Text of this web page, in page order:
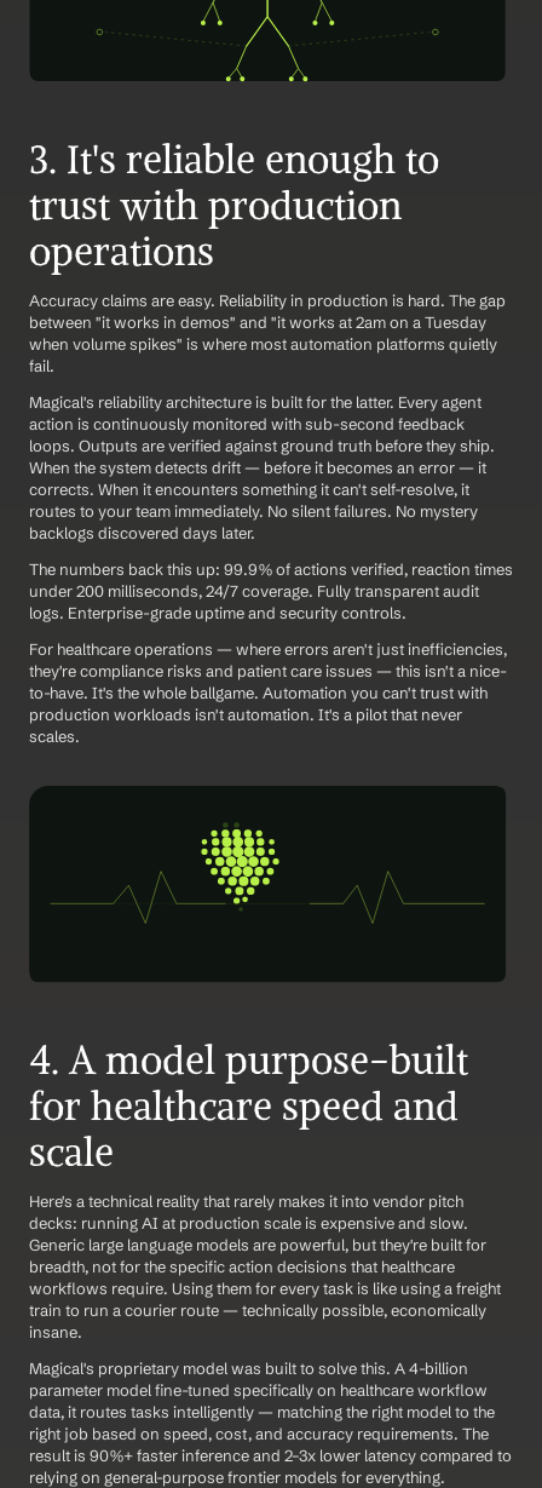
3. It's reliable enough to
trust with production
operations
Accuracy claims are easy. Reliability in production is hard. The gap
between "it works in demos" and "it works at 2am on a Tuesday
when volume spikes" is where most automation platforms quietly
fail.
Magical's reliability architecture is built for the latter. Every agent
action is continuously monitored with sub-second feedback
loops. Outputs are verified against ground truth before they ship.
When the system detects drift — before it becomes an error — it
corrects. When it encounters something it can't self-resolve, it
routes to your team immediately. No silent failures. No mystery
backlogs discovered days later.
The numbers back this up: 99.9% of actions verified, reaction times
under 200 milliseconds, 24/7 coverage. Fully transparent audit
logs. Enterprise-grade uptime and security controls.
For healthcare operations — where errors aren't just inefficiencies,
they're compliance risks and patient care issues — this isn't a nice-
to-have. It's the whole ballgame. Automation you can't trust with
production workloads isn't automation. It's a pilot that never
scales.
4. A model purpose-built
for healthcare speed and
scale
Here's a technical reality that rarely makes it into vendor pitch
decks: running AI at production scale is expensive and slow.
Generic large language models are powerful, but they're built for
breadth, not for the specific action decisions that healthcare
workflows require. Using them for every task is like using a freight
train to run a courier route — technically possible, economically
insane.
Magical's proprietary model was built to solve this. A 4-billion
parameter model fine-tuned specifically on healthcare workflow
data, it routes tasks intelligently — matching the right model to the
right job based on speed, cost, and accuracy requirements. The
result is 90%+ faster inference and 2–3x lower latency compared to
relying on general-purpose frontier models for everything.